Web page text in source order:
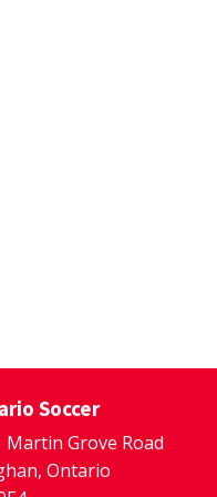
Soccer
Martin Grove Road
Ontario